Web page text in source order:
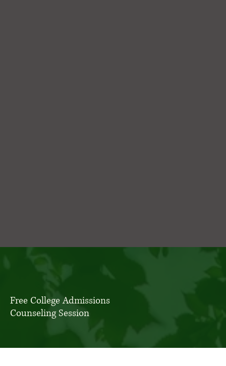
Free College Admissions
Counseling Session